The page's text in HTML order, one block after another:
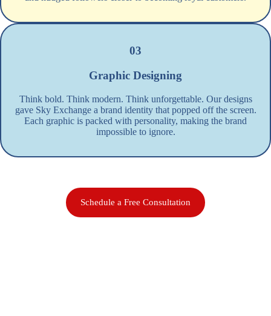
03
Graphic Designing
Think bold. Think modern. Think unforgettable. Our designs
gave Sky Exchange a brand identity that popped off the screen.
Each graphic is packed with personality, making the brand
impossible to ignore.
Schedule a Free Consultation